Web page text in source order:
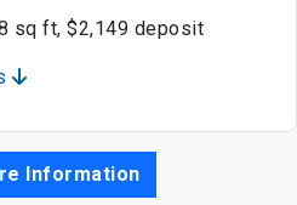
sq ft, $2,149 deposit
Information